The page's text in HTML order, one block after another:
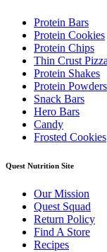
Protein Bars
Protein Cookies
Protein Chips
Thin Crust
Protein Shakes
Protein Powders
Snack Bars
Hero Bars
Candy
Frosted Cookies
Quest Nutrition Site
Our Mission
Quest Squad
Return Policy
Find A Store
Recipes